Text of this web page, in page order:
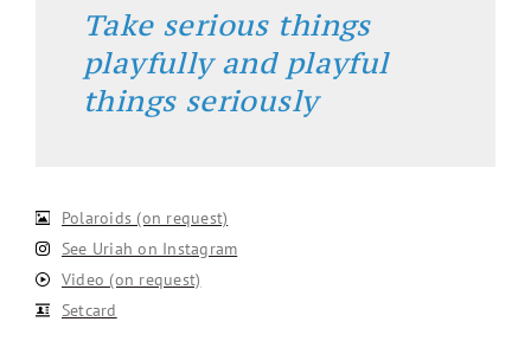
Take serious things
playfully and playful
things seriously
Polaroids (on request)
See Uriah on Instagram
Video (on request)
Setcard